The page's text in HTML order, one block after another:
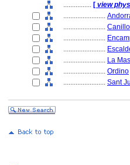
................ [ view
........................
........................ Canillo
........................
........................
........................ La
........................ Ordino
........................ Sant